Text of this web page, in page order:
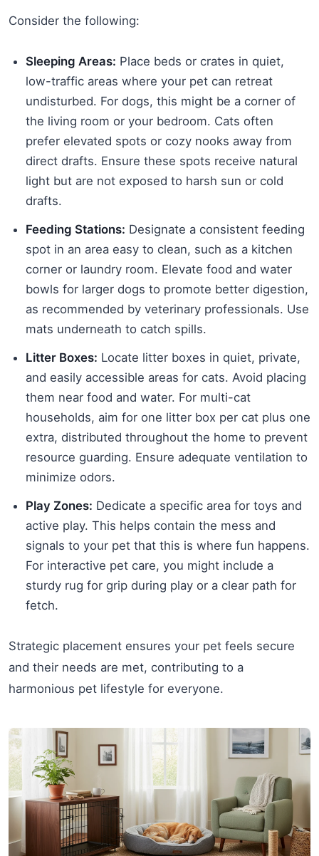
Consider the following:
Sleeping Areas: Place beds or crates in quiet,
low-traffic areas where your pet can retreat
undisturbed. For dogs, this might be a corner of
the living room or your bedroom. Cats often
prefer elevated spots or cozy nooks away from
direct drafts. Ensure these spots receive natural
light but are not exposed to harsh sun or cold
drafts.
Feeding Stations: Designate a consistent feeding
spot in an area easy to clean, such as a kitchen
corner or laundry room. Elevate food and water
bowls for larger dogs to promote better digestion,
as recommended by veterinary professionals. Use
mats underneath to catch spills.
Litter Boxes: Locate litter boxes in quiet, private,
and easily accessible areas for cats. Avoid placing
them near food and water. For multi-cat
households, aim for one litter box per cat plus one
extra, distributed throughout the home to prevent
resource guarding. Ensure adequate ventilation to
minimize odors.
Play Zones: Dedicate a specific area for toys and
active play. This helps contain the mess and
signals to your pet that this is where fun happens.
For interactive pet care, you might include a
sturdy rug for grip during play or a clear path for
fetch.
Strategic placement ensures your pet feels secure
and their needs are met, contributing to a
harmonious pet lifestyle for everyone.